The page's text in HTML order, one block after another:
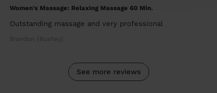
Women's Massage: Relaxing Massage 60 Min.
Outstanding massage and very professional
Brandon (Bushey)
See more reviews